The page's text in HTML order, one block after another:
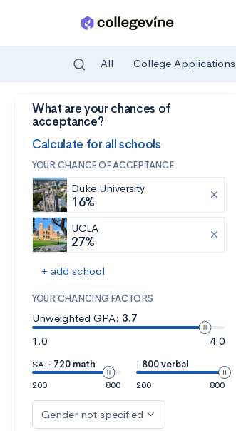
Skip to main content
All College Applications
What are your chances of
acceptance?
Calculate for all schools
YOUR CHANCE OF ACCEPTANCE
Duke University
16%
UCLA
27%
+ add school
YOUR CHANCING FACTORS
Unweighted GPA: 3.7
1.0
4.0
SAT: 720 math
200
800
| 800 verbal
200
800
Gender not specified